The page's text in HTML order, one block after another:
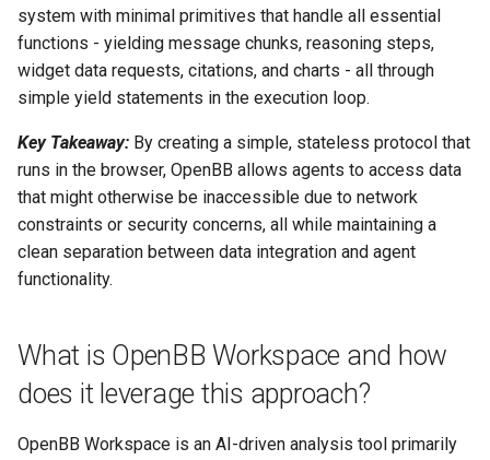
system with minimal primitives that handle all essential
functions - yielding message chunks, reasoning steps,
widget data requests, citations, and charts - all through
simple yield statements in the execution loop.
Key Takeaway: By creating a simple, stateless protocol that
runs in the browser, OpenBB allows agents to access data
that might otherwise be inaccessible due to network
constraints or security concerns, all while maintaining a
clean separation between data integration and agent
functionality.
What is OpenBB Workspace and how
does it leverage this approach?
OpenBB Workspace is an AI-driven analysis tool primarily